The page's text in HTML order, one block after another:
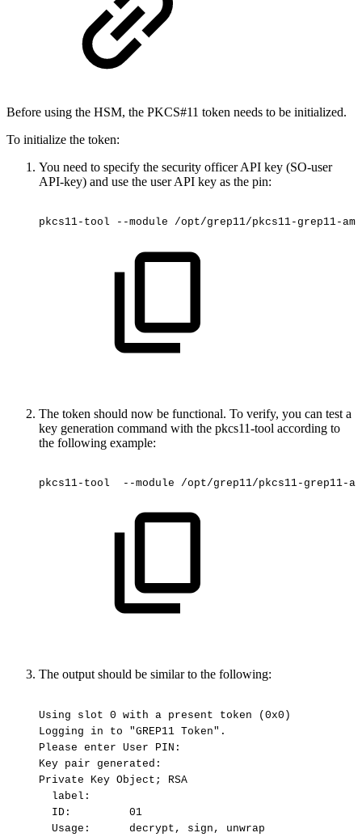
Before using the HSM, the PKCS#11 token needs to be initialized.
To initialize the token:
You need to specify the security officer API key (SO-user
API-key) and use the user API key as the pin:
pkcs11-tool --module /opt/grep11/pkcs11-grep11-
The token should now be functional. To verify, you can test a
key generation command with the pkcs11-tool according to
the following example:
pkcs11-tool --module /opt/grep11/pkcs11-grep11-
The output should be similar to the following:
Using slot 0 with a present token
(0x0)
Logging
in to "GREP11 Token".
Please enter User
PIN:
Key pair
generated:
Private
Key Object;
RSA
label:
ID:
01
Usage:
decrypt, sign,
unwrap